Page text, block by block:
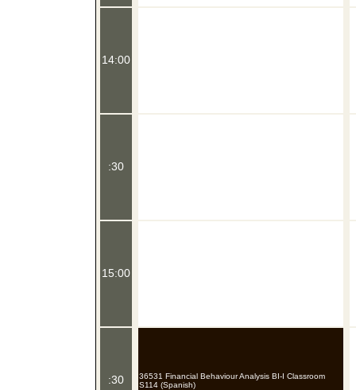
14:00
:30
15:00
:30
36531 Financial Behaviour Analysis BI-I Classroom
S114 (Spanish)